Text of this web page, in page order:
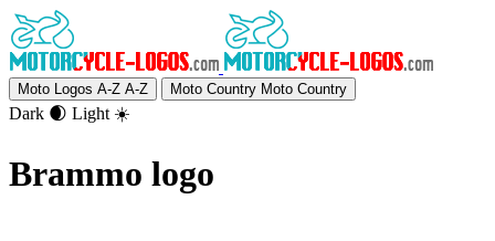
Moto Logos A-Z A-Z Moto Country Moto Country
Dark 🌒 Light ☀️
Brammo logo